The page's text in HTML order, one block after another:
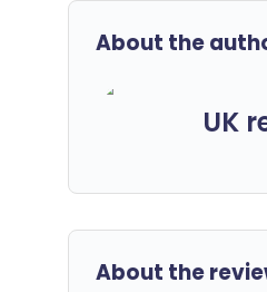
About the
UK
About the